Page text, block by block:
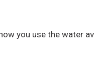
you use the water